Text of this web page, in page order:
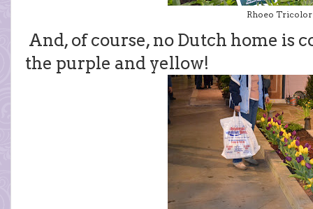
Rhoeo Tricolor
And, of course, no Dutch home is
the purple and yellow!